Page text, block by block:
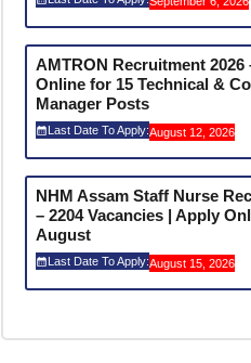
AMTRON Recruitment 2026
Online for 15 Technical &
Manager Posts
Last Date To Apply:August 12, 2026
NHM Assam Staff Nurse
– 2204 Vacancies | Apply
August
Last Date To Apply:August 15, 2026